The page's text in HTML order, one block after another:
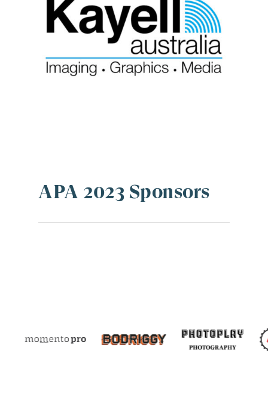
APA 2023 Sponsors